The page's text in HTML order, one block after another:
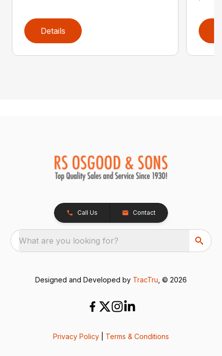
Details
Call Us Contact
What are you looking for?
Designed and Developed by TracTru , © 2026
Privacy Policy Terms & Conditions